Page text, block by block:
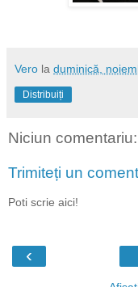
Vero la duminică,
Distribuiți
Niciun comentariu:
Trimiteți un
Poti scrie aici!
‹